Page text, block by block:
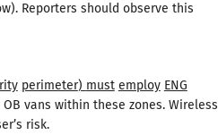
Reporters should observe this
perimeter) must employ ENG
vans within these zones. Wireless
risk.